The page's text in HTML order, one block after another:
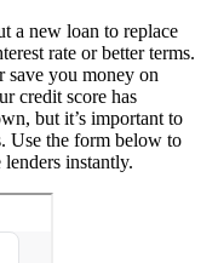
a new loan to replace
rate or better terms.
save you money on
credit score has
but it’s important to
Use the form below to
lenders instantly.